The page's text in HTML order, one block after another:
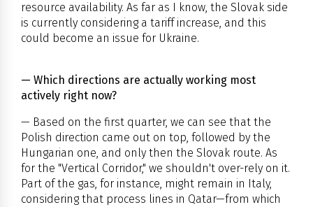
resource availability. As far as I know, the Slovak side
is currently considering a tariff increase, and this
could become an issue for Ukraine.
— Which directions are actually working most
actively right now?
— Based on the first quarter, we can see that the
Polish direction came out on top, followed by the
Hungarian one, and only then the Slovak route. As
for the "Vertical Corridor," we shouldn't over-rely on it.
Part of the gas, for instance, might remain in Italy,
considering that process lines in Qatar—from which